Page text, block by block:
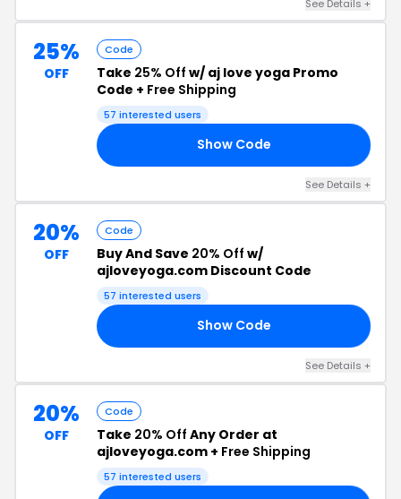
See Details +
25%
OFF
Code
Take 25% Off w/ aj love yoga Promo
Code + Free Shipping
57 interested users
Show Code
See Details +
20%
OFF
Code
Buy And Save 20% Off w/
ajloveyoga.com Discount Code
57 interested users
Show Code
See Details +
20%
OFF
Code
Take 20% Off Any Order at
ajloveyoga.com + Free Shipping
57 interested users